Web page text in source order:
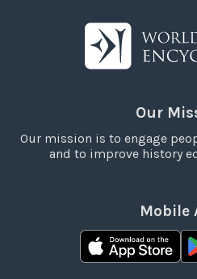
Our
Our mission is to engage
and to improve history
Mobile